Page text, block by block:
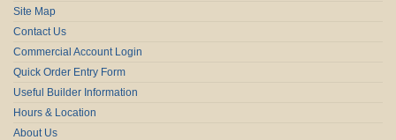
Site Map
Contact Us
Commercial Account Login
Quick Order Entry Form
Useful Builder Information
Hours & Location
About Us